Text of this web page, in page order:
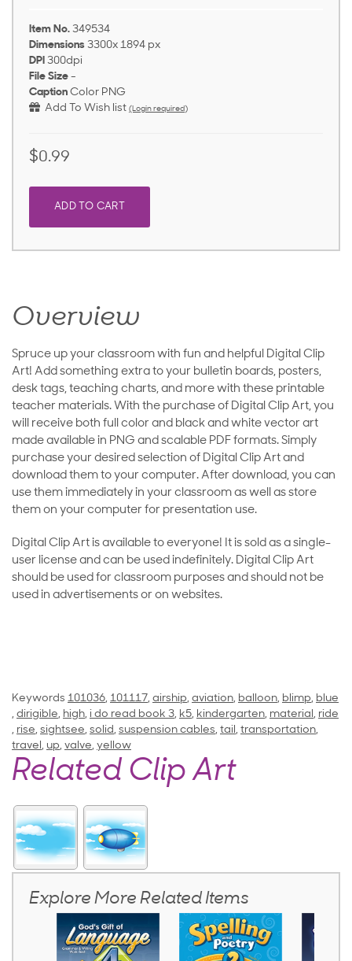
Item No. 349534
Dimensions 3300x 1894 px
DPI 300dpi
File Size -
Caption Color PNG
Add To Wish list (Login required)
$0.99
ADD TO CART
Overview
Spruce up your classroom with fun and helpful Digital Clip
Art! Add something extra to your bulletin boards, posters,
desk tags, teaching charts, and more with these printable
teacher materials. With the purchase of Digital Clip Art, you
will receive both full color and black and white vector art
made available in PNG and scalable PDF formats. Simply
purchase your desired selection of Digital Clip Art and
download them to your computer. After download, you can
use them immediately in your classroom as well as store
them on your computer for presentation use.
Digital Clip Art is available to everyone! It is sold as a single-
user license and can be used indefinitely. Digital Clip Art
should be used for classroom purposes and should not be
used in advertisements or on websites.
Keywords 101036, 101117, airship, aviation, balloon, blimp, blue
, dirigible, high, i do read book 3, k5, kindergarten, material, ride
, rise, sightsee, solid, suspension cables, tail, transportation,
travel, up, valve, yellow
Related Clip Art
Explore More Related Items